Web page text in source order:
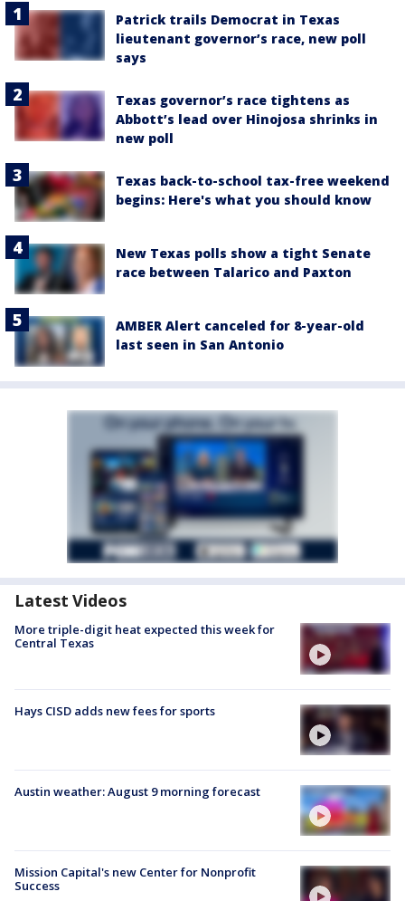
Patrick trails Democrat in Texas
lieutenant governor’s race, new poll
says
Texas governor’s race tightens as
Abbott’s lead over Hinojosa shrinks in
new poll
Texas back-to-school tax-free weekend
begins: Here's what you should know
New Texas polls show a tight Senate
race between Talarico and Paxton
AMBER Alert canceled for 8-year-old
last seen in San Antonio
Latest Videos
More triple-digit heat expected this week for
Central Texas
Hays CISD adds new fees for sports
Austin weather: August 9 morning forecast
Mission Capital's new Center for Nonprofit
Success